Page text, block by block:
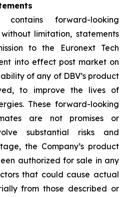
forward-looking
limitation, statements
to the Euronext Tech
into effect post market on
of any of DBV’s product
to improve the lives of
These forward-looking
are not promises or
substantial risks and
the Company’s product
authorized for sale in any
that could cause actual
from those described or